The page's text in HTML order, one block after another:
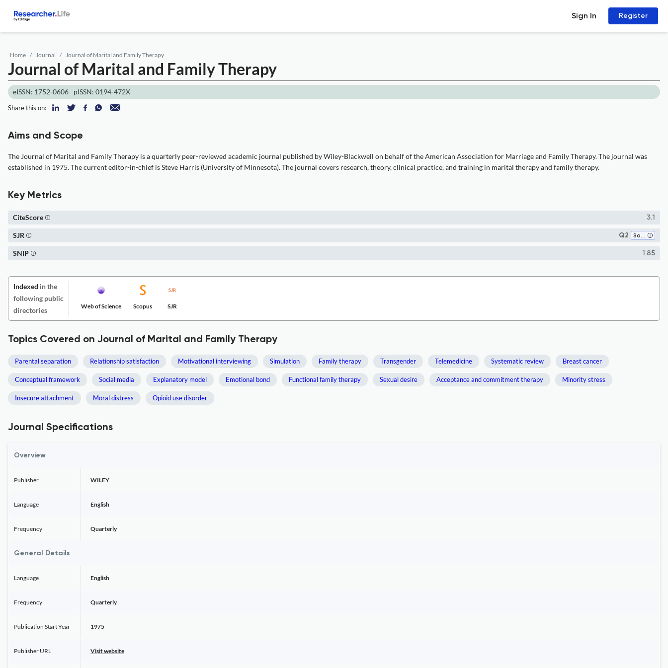
Sign In Register
Home Journal Journal of Marital and Family Therapy
Journal of Marital and Family Therapy
eISSN: 1752-0606 pISSN: 0194-472X
Share this on:
Aims and Scope
The Journal of Marital and Family Therapy is a quarterly peer-reviewed academic journal published by Wiley-Blackwell on behalf of the American Association for Marriage and Family Therapy. The journal was
established in 1975. The current editor-in-chief is Steve Harris (University of Minnesota). The journal covers research, theory, clinical practice, and training in marital therapy and family therapy.
Key Metrics
3.1
CiteScore
Q2 Social Psychology
SJR
1.85
SNIP
Indexed in the
following public
directories
Web of Science Scopus SJR
Topics Covered on Journal of Marital and Family Therapy
Parental separation Relationship satisfaction Motivational interviewing Simulation Family therapy Transgender Telemedicine Systematic review Breast cancer
Conceptual framework Social media Explanatory model Emotional bond Functional family therapy Sexual desire Acceptance and commitment therapy Minority stress
Insecure attachment Moral distress Opioid use disorder
Journal Specifications
Overview
Publisher WILEY
Language English
Frequency Quarterly
General Details
Language English
Frequency Quarterly
Publication Start Year 1975
Publisher URL Visit website